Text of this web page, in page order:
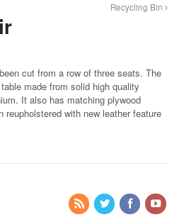
Recycling Bin
cut from a row of three seats. The
made from solid high quality
It also has matching plywood
reupholstered with new leather feature